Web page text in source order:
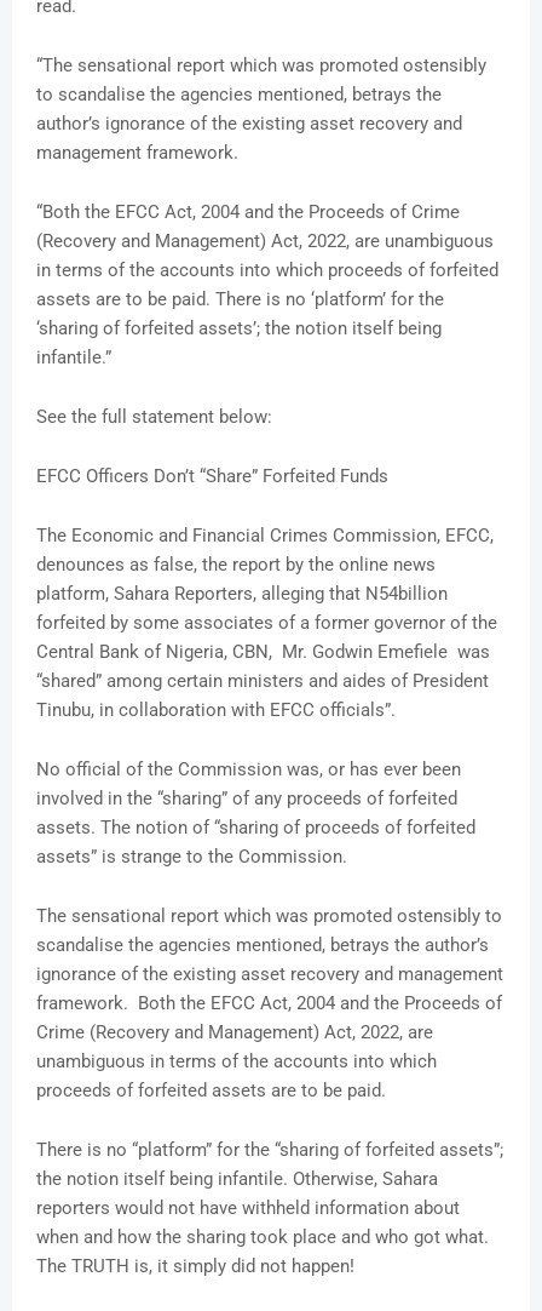
read.
“The sensational report which was promoted ostensibly
to scandalise the agencies mentioned, betrays the
author’s ignorance of the existing asset recovery and
management framework.
“Both the EFCC Act, 2004 and the Proceeds of Crime
(Recovery and Management) Act, 2022, are unambiguous
in terms of the accounts into which proceeds of forfeited
assets are to be paid. There is no ‘platform’ for the
‘sharing of forfeited assets’; the notion itself being
infantile.”
See the full statement below:
EFCC Officers Don’t “Share” Forfeited Funds
The Economic and Financial Crimes Commission, EFCC,
denounces as false, the report by the online news
platform, Sahara Reporters, alleging that N54billion
forfeited by some associates of a former governor of the
Central Bank of Nigeria, CBN, Mr. Godwin Emefiele was
“shared” among certain ministers and aides of President
Tinubu, in collaboration with EFCC officials”.
No official of the Commission was, or has ever been
involved in the “sharing” of any proceeds of forfeited
assets. The notion of “sharing of proceeds of forfeited
assets” is strange to the Commission.
The sensational report which was promoted ostensibly to
scandalise the agencies mentioned, betrays the author’s
ignorance of the existing asset recovery and management
framework. Both the EFCC Act, 2004 and the Proceeds of
Crime (Recovery and Management) Act, 2022, are
unambiguous in terms of the accounts into which
proceeds of forfeited assets are to be paid.
There is no “platform” for the “sharing of forfeited assets”;
the notion itself being infantile. Otherwise, Sahara
reporters would not have withheld information about
when and how the sharing took place and who got what.
The TRUTH is, it simply did not happen!